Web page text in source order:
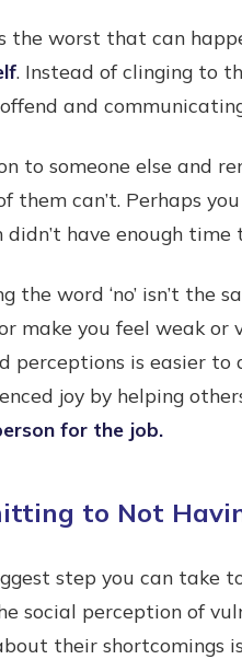
the worst that can
. Instead of clinging to
offend and
to someone else and
them can’t. Perhaps
didn’t have enough
the word ‘no’ isn’t the
make you feel weak or
perceptions is easier
joy by helping
for the job.
to Not
step you can take
social perception of
their shortcomings